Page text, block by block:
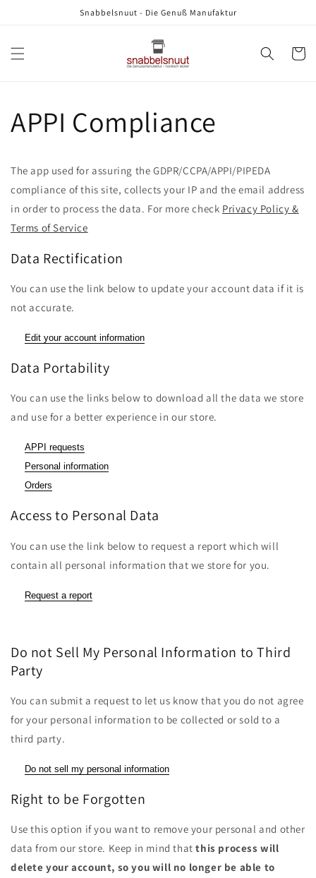
Snabbelsnuut - Die Genuß Manufaktur
APPI Compliance
The app used for assuring the GDPR/CCPA/APPI/PIPEDA
compliance of this site, collects your IP and the email address
in order to process the data. For more check Privacy Policy &
Terms of Service
Data Rectification
You can use the link below to update your account data if it is
not accurate.
Edit your account information
Data Portability
You can use the links below to download all the data we store
and use for a better experience in our store.
APPI requests
Personal information
Orders
Access to Personal Data
You can use the link below to request a report which will
contain all personal information that we store for you.
Request a report
Do not Sell My Personal Information to Third
Party
You can submit a request to let us know that you do not agree
for your personal information to be collected or sold to a
third party.
Do not sell my personal information
Right to be Forgotten
Use this option if you want to remove your personal and other
data from our store. Keep in mind thatthis process will
delete your account, so you will no longer be able to